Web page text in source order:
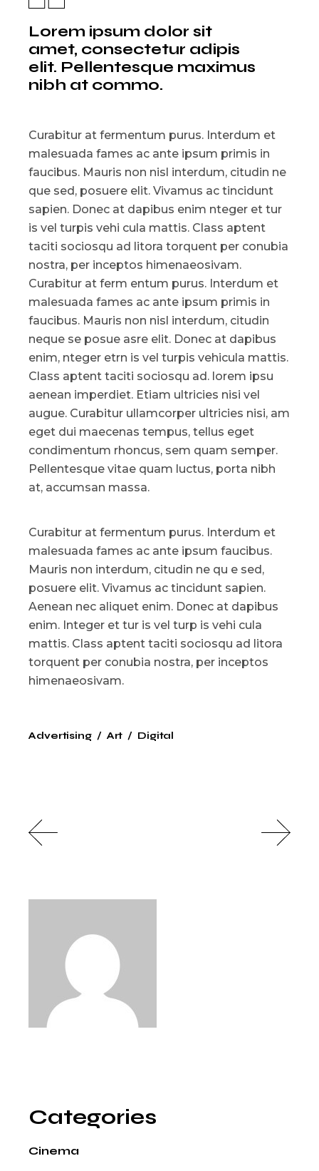
Lorem ipsum dolor sit
amet, consectetur adipis
elit. Pellentesque maximus
nibh at commo.
Curabitur at fermentum purus. Interdum et
malesuada fames ac ante ipsum primis in
faucibus. Mauris non nisl interdum, citudin ne
que sed, posuere elit. Vivamus ac tincidunt
sapien. Donec at dapibus enim nteger et tur
is vel turpis vehi cula mattis. Class aptent
taciti sociosqu ad litora torquent per conubia
nostra, per inceptos himenaeosivam.
Curabitur at ferm entum purus. Interdum et
malesuada fames ac ante ipsum primis in
faucibus. Mauris non nisl interdum, citudin
neque se posue asre elit. Donec at dapibus
enim, nteger etrn is vel turpis vehicula mattis.
Class aptent taciti sociosqu ad. lorem ipsu
aenean imperdiet. Etiam ultricies nisi vel
augue. Curabitur ullamcorper ultricies nisi, am
eget dui maecenas tempus, tellus eget
condimentum rhoncus, sem quam semper.
Pellentesque vitae quam luctus, porta nibh
at, accumsan massa.
Curabitur at fermentum purus. Interdum et
malesuada fames ac ante ipsum faucibus.
Mauris non interdum, citudin ne qu e sed,
posuere elit. Vivamus ac tincidunt sapien.
Aenean nec aliquet enim. Donec at dapibus
enim. Integer et tur is vel turp is vehi cula
mattis. Class aptent taciti sociosqu ad litora
torquent per conubia nostra, per inceptos
himenaeosivam.
Advertising Art Digital
Categories
Cinema